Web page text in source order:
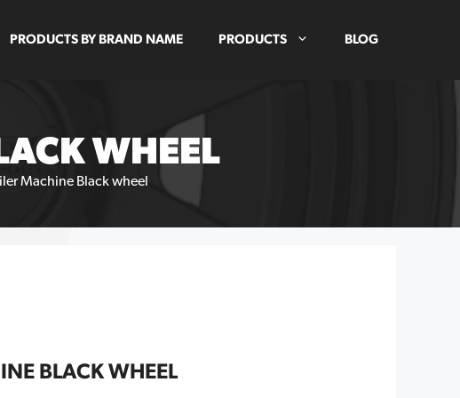
PRODUCTS BY BRAND NAME PRODUCTS BLOG
WHEEL
Machine Black wheel
BLACK WHEEL